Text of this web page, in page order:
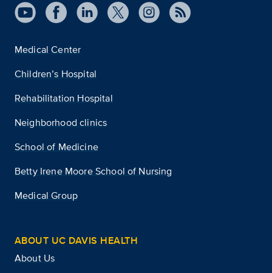
Medical Center
Children’s Hospital
Rehabilitation Hospital
Neighborhood clinics
School of Medicine
Betty Irene Moore School of Nursing
Medical Group
ABOUT UC DAVIS HEALTH
About Us